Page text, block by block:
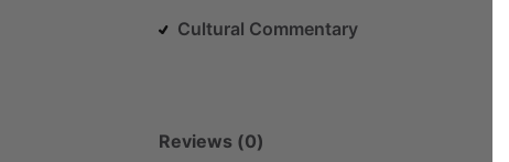
Cultural Commentary
Reviews (0)